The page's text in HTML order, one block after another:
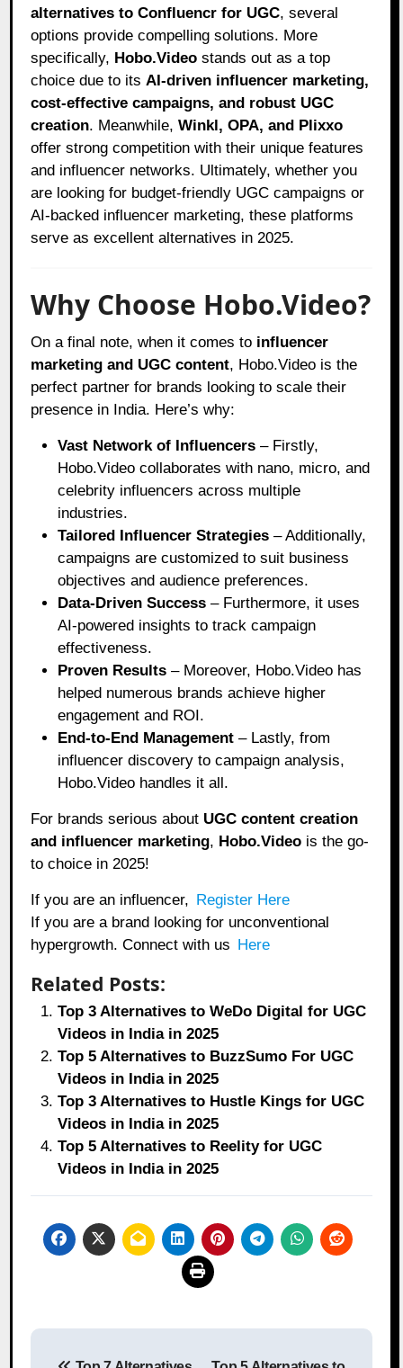
alternatives to Confluencr for UGC, several
options provide compelling solutions. More
specifically, Hobo.Video stands out as a top
choice due to its AI-driven influencer marketing,
cost-effective campaigns, and robust UGC
creation. Meanwhile,Winkl, OPA, and Plixxo
offer strong competition with their unique features
and influencer networks. Ultimately, whether you
are looking for budget-friendly UGC campaigns or
AI-backed influencer marketing, these platforms
serve as excellent alternatives in 2025.
Why Choose Hobo.Video?
On a final note, when it comes to influencer
marketing and UGC content, Hobo.Video is the
perfect partner for brands looking to scale their
presence in India. Here’s why:
Vast Network of Influencers – Firstly,
Hobo.Video collaborates with nano, micro, and
celebrity influencers across multiple
industries.
Tailored Influencer Strategies – Additionally,
campaigns are customized to suit business
objectives and audience preferences.
Data-Driven Success – Furthermore, it uses
AI-powered insights to track campaign
effectiveness.
Proven Results – Moreover, Hobo.Video has
helped numerous brands achieve higher
engagement and ROI.
End-to-End Management – Lastly, from
influencer discovery to campaign analysis,
Hobo.Video handles it all.
For brands serious about UGC content creation
and influencer marketing, Hobo.Video is the go-
to choice in 2025!
If you are an influencer, Register Here
If you are a brand looking for unconventional
hypergrowth. Connect with us Here
Related Posts:
Top 3 Alternatives to WeDo Digital for UGC
Videos in India in 2025
Top 5 Alternatives to BuzzSumo For UGC
Videos in India in 2025
Top 3 Alternatives to Hustle Kings for UGC
Videos in India in 2025
Top 5 Alternatives to Reelity for UGC
Videos in India in 2025
Post